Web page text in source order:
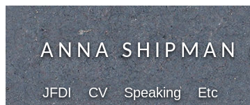
ANNA SHIPMAN
JFDI CV Speaking Etc